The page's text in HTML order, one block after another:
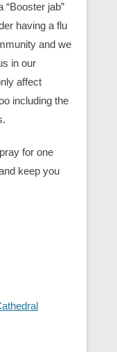
“Booster jab”
having a flu
and we
in our
affect
including the
for one
keep you